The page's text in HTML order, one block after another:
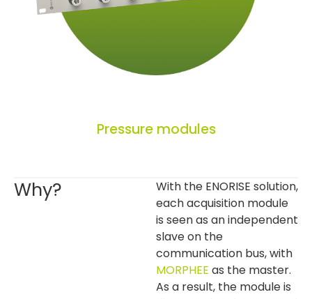
Pressure modules
Why?
With the ENORISE solution,
each acquisition module
is seen as an independent
slave on the
communication bus, with
MORPHEE as the master.
As a result, the module is